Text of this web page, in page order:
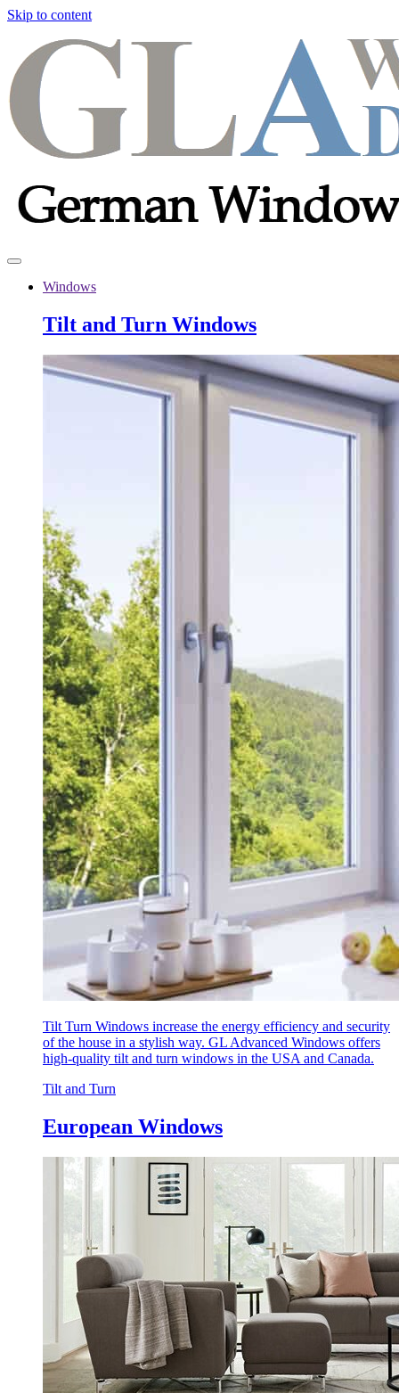
Skip to content
Windows
Tilt and Turn Windows
Tilt Turn Windows increase the energy efficiency and security
of the house in a stylish way. GL Advanced Windows offers
high-quality tilt and turn windows in the USA and Canada.
Tilt and Turn
European Windows